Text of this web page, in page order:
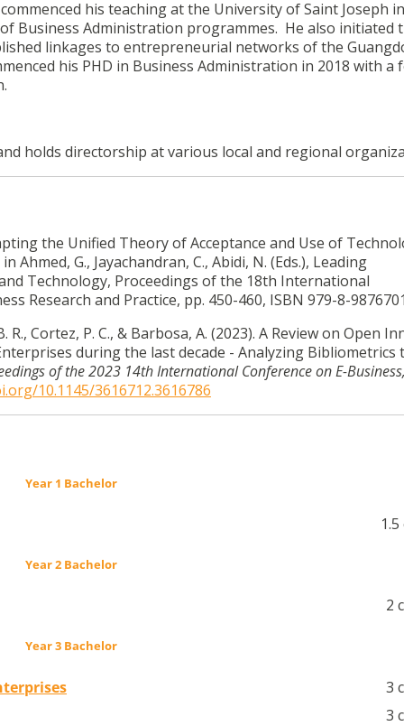
his teaching at the University of Saint Joseph
Business Administration programmes. He also initiated
linkages to entrepreneurial networks of the
his PHD in Business Administration in 2018 with a
holds directorship at various local and regional
the Unified Theory of Acceptance and Use of
G., Jayachandran, C., Abidi, N. (Eds.), Leading
Technology, Proceedings of the 18th International
Research and Practice, pp. 450-460, ISBN 979-8-
R., Cortez, P. C., & Barbosa, A. (2023). A Review on Open
during the last decade - Analyzing Bibliometrics
of the 2023 14th International Conference on E-
10.1145/3616712.3616786
Year 1 Bachelor
Year 2 Bachelor
2
Year 3 Bachelor
3
3